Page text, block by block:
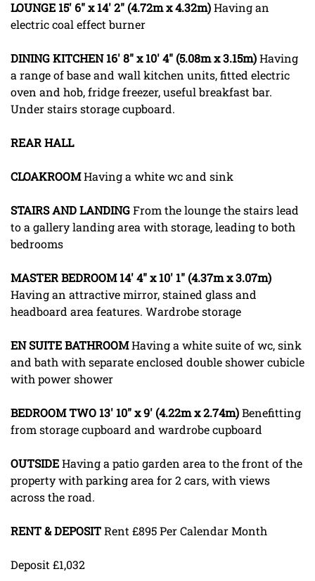
LOUNGE 15' 6" x 14' 2" (4.72m x 4.32m)Having an
electric coal effect burner
DININGKITCHEN 16' 8" x 10' 4" (5.08m x 3.15m)Having
a range of base and wall kitchen units, fitted electric
oven and hob, fridge freezer, useful breakfast bar.
Under stairs storage cupboard.
REARHALL
CLOAKROOMHaving a white wc and sink
STAIRSANDLANDINGFrom the lounge the stairs lead
to a gallery landing area with storage, leading to both
bedrooms
MASTERBEDROOM 14' 4" x 10' 1" (4.37m x 3.07m)
Having an attractive mirror, stained glass and
headboard area features. Wardrobe storage
ENSUITEBATHROOMHaving a white suite of wc, sink
and bath with separate enclosed double shower cubicle
with power shower
BEDROOMTWO 13' 10" x 9' (4.22m x 2.74m)Benefitting
from storage cupboard and wardrobe cupboard
OUTSIDEHaving a patio garden area to the front of the
property with parking area for 2 cars, with views
across the road.
RENT&DEPOSITRent £895 Per Calendar Month
Deposit £1,032